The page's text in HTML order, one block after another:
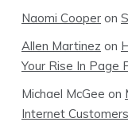
Naomi Cooper on
Allen Martinez on
Your Rise In Page
Michael McGee on
Internet Customers